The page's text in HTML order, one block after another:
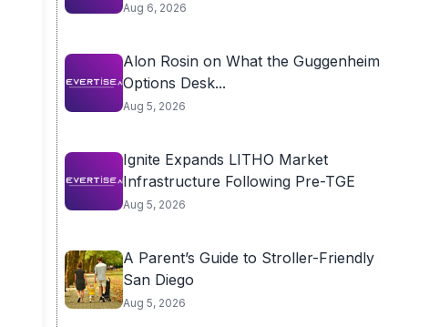
Aug 6, 2026
Alon Rosin on What the Guggenheim
Options Desk...
Aug 5, 2026
Ignite Expands LITHO Market
Infrastructure Following Pre-TGE
Aug 5, 2026
A Parent’s Guide to Stroller-Friendly
San Diego
Aug 5, 2026